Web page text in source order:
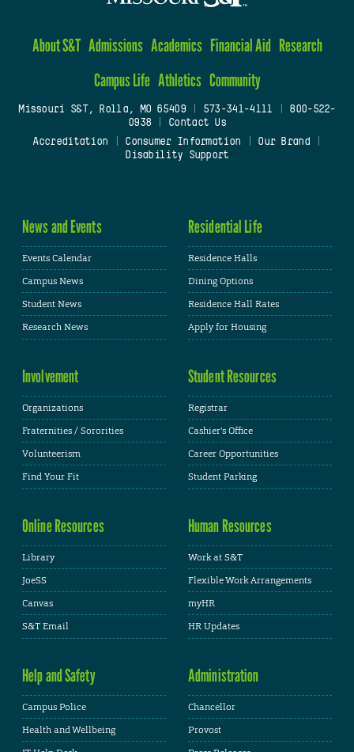
About S&T Admissions Academics Financial Aid Research
Campus Life Athletics Community
Missouri S&T, Rolla, MO 65409| 573-341-4111
800-522-
0938
Contact Us
Accreditation
Consumer Information Our Brand
Disability Support
News and Events
Events Calendar
Campus News
Student News
Research News
Residential Life
Residence Halls
Dining Options
Residence Hall Rates
Apply for Housing
Involvement
Organizations
Fraternities / Sororities
Volunteerism
Find Your Fit
Student Resources
Registrar
Cashier's Office
Career Opportunities
Student Parking
Online Resources
Library
JoeSS
Canvas
S&T Email
Human Resources
Work at S&T
Flexible Work Arrangements
myHR
HR Updates
Help and Safety
Campus Police
Health and Wellbeing
Administration
Chancellor
Provost